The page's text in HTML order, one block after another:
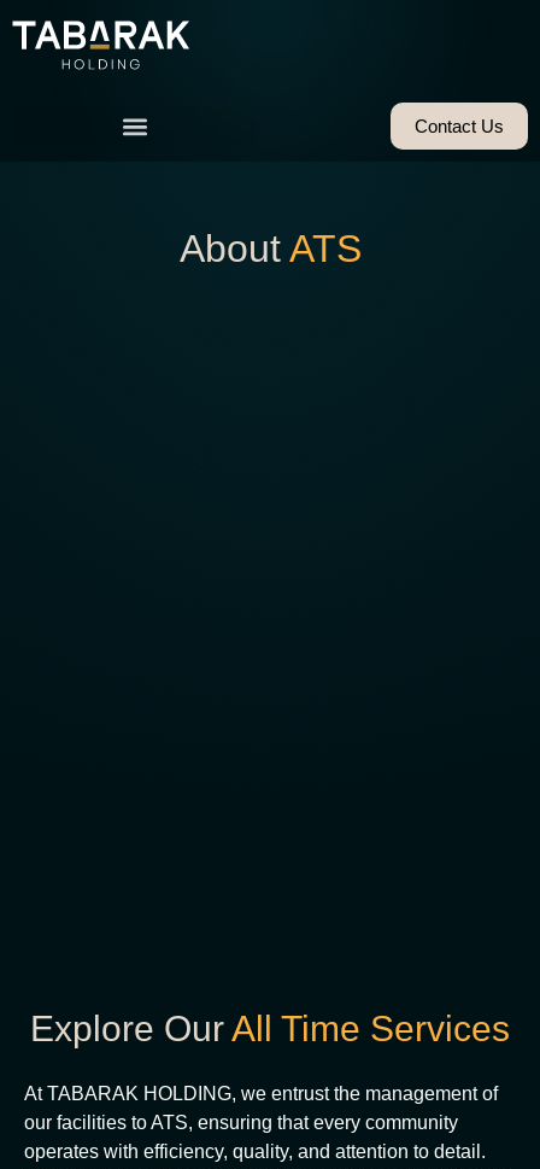
Contact Us
AboutATS
Explore OurAll Time Services
At TABARAK HOLDING, we entrust the management of
our facilities to ATS, ensuring that every community
operates with efficiency, quality, and attention to detail.